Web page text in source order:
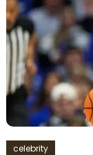
celebrity